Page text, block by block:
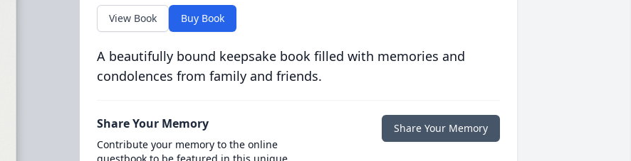
View Book Buy Book
A beautifully bound keepsake book filled with memories and
condolences from family and friends.
Share Your Memory
Contribute your memory to the online
Share Your Memory